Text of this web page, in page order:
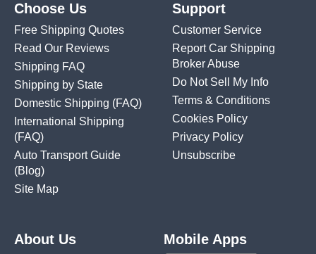
Choose Us
Free Shipping Quotes
Read Our Reviews
Shipping FAQ
Shipping by State
Domestic Shipping (FAQ)
International Shipping
(FAQ)
Auto Transport Guide
(Blog)
Site Map
Support
Customer Service
Report Car Shipping
Broker Abuse
Do Not Sell My Info
Terms & Conditions
Cookies Policy
Privacy Policy
Unsubscribe
About Us Mobile Apps